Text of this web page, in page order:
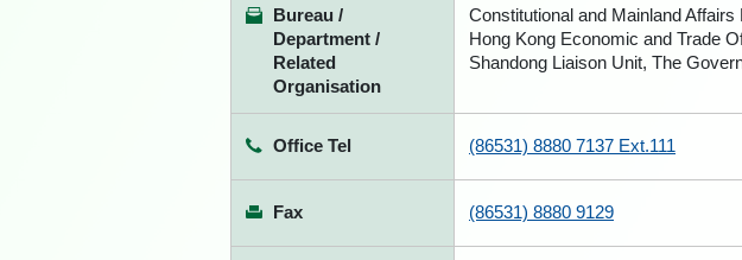
Bureau /
Department /
Related
Organisation
Constitutional and Mainland Affairs
Hong Kong Economic and Trade
Shandong Liaison Unit, The
Office Tel (86531) 8880 7137 Ext.111
Fax (86531) 8880 9129